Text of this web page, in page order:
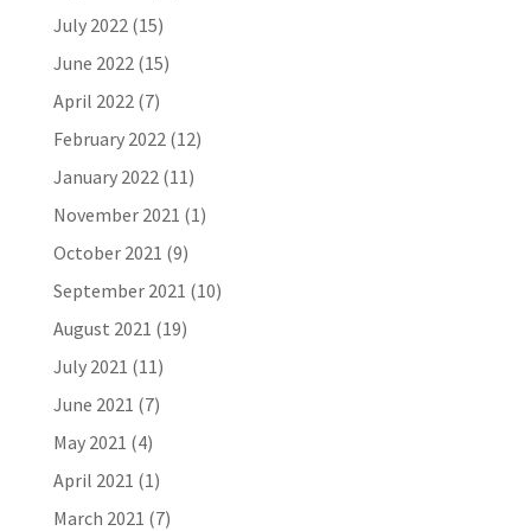
July 2022(15)
June 2022(15)
April 2022(7)
February 2022(12)
January 2022(11)
November 2021 (1)
October 2021 (9)
September 2021 (10)
August 2021 (19)
July 2021 (11)
June 2021 (7)
May 2021 (4)
April 2021 (1)
March 2021 (7)